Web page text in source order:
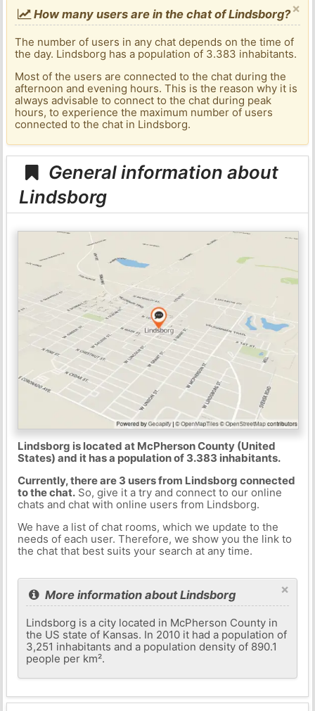
×
How many users are in the chat of Lindsborg?
The number of users in any chat depends on the time of
the day. Lindsborg has a population of 3.383 inhabitants.
Most of the users are connected to the chat during the
afternoon and evening hours. This is the reason why it is
always advisable to connect to the chat during peak
hours, to experience the maximum number of users
connected to the chat in Lindsborg.
General information about
Lindsborg
Lindsborg is located at McPherson County (United
States) and it has a population of 3.383 inhabitants.
Currently, there are 3 users from Lindsborg connected
to the chat.So, give it a try and connect to our online
chats and chat with online users from Lindsborg.
We have a list of chat rooms, which we update to the
needs of each user. Therefore, we show you the link to
the chat that best suits your search at any time.
×
More information about Lindsborg
Lindsborg is a city located in McPherson County in
the US state of Kansas. In 2010 it had a population of
3,251 inhabitants and a population density of 890.1
people per km².